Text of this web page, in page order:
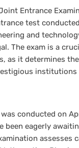
Entrance
test
and
The exam is a
as it determines
institutions
conducted on
been eagerly
assesses